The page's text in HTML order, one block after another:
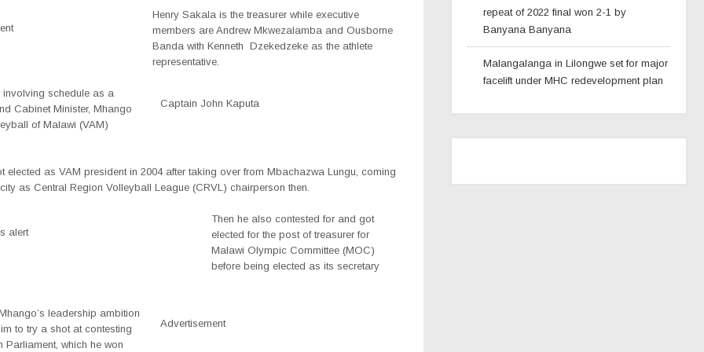
Henry Sakala is the treasurer while executive
members are Andrew Mkwezalamba and Ousborne
Banda with Kenneth Dzekedzeke as the athlete
representative.
Captain John Kaputa
involving schedule as a
Cabinet Minister, Mhango
of Malawi (VAM)
elected as VAM president in 2004 after taking over from Mbachazwa Lungu, coming
as Central Region Volleyball League (CRVL) chairperson then.
alert
Then he also contested for and got
elected for the post of treasurer for
Malawi Olympic Committee (MOC)
before being elected as its secretary
Advertisement
leadership ambition
to try a shot at contesting
Parliament, which he won
repeat of 2022 final won 2-1 by
Banyana Banyana
Malangalanga in Lilongwe set for major
facelift under MHC redevelopment plan